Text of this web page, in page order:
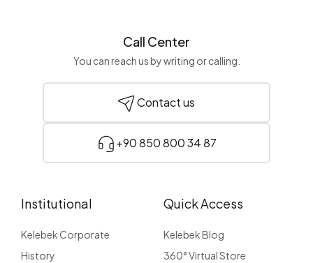
Call Center
You can reach us by writing or calling.
Contact us
+90 850 800 34 87
Institutional
Kelebek Corporate
History
Quick Access
Kelebek Blog
360° Virtual Store